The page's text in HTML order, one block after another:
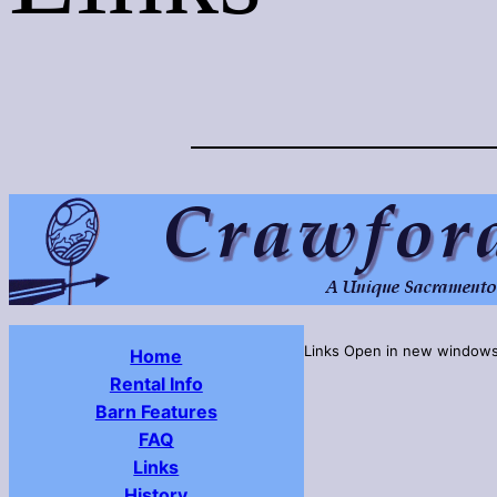
Home
Rental Info
Barn Features
FAQ
Links
Links Open in new